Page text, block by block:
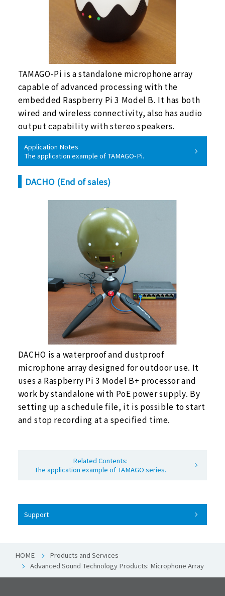
TAMAGO-Pi is a standalone microphone array
capable of advanced processing with the
embedded Raspberry Pi 3 Model B. It has both
wired and wireless connectivity, also has audio
output capability with stereo speakers.
Application Notes
The application example of TAMAGO-Pi.
DACHO (End of sales)
DACHO is a waterproof and dustproof
microphone array designed for outdoor use. It
uses a Raspberry Pi 3 Model B+ processor and
work by standalone with PoE power supply. By
setting up a schedule file, it is possible to start
and stop recording at a specified time.
Related Contents:
The application example of TAMAGO series.
Support
HOME
Products and Services
Advanced Sound Technology Products: Microphone Array